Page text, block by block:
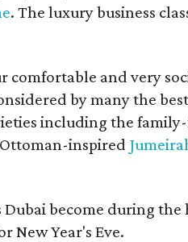
. The luxury business
comfortable and very
by many the
including the
inspired
Dubai become during
New Year's Eve.